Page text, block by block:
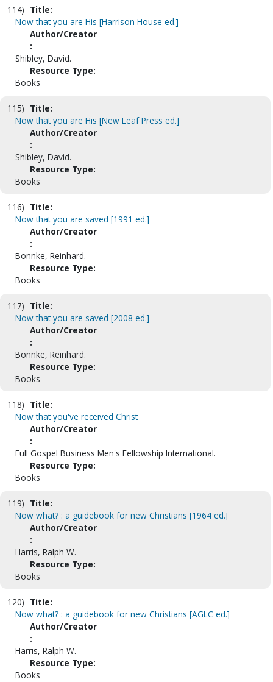
114) Title:
Now that you are His [Harrison House ed.]
Author/Creator
:
Shibley, David.
Resource Type:
Books
115) Title:
Now that you are His [New Leaf Press ed.]
Author/Creator
:
Shibley, David.
Resource Type:
Books
116) Title:
Now that you are saved [1991 ed.]
Author/Creator
:
Bonnke, Reinhard.
Resource Type:
Books
117) Title:
Now that you are saved [2008 ed.]
Author/Creator
:
Bonnke, Reinhard.
Resource Type:
Books
118) Title:
Now that you've received Christ
Author/Creator
:
Full Gospel Business Men's Fellowship International.
Resource Type:
Books
119) Title:
Now what? : a guidebook for new Christians [1964 ed.]
Author/Creator
:
Harris, Ralph W.
Resource Type:
Books
120) Title:
Now what? : a guidebook for new Christians [AGLC ed.]
Author/Creator
:
Harris, Ralph W.
Resource Type:
Books